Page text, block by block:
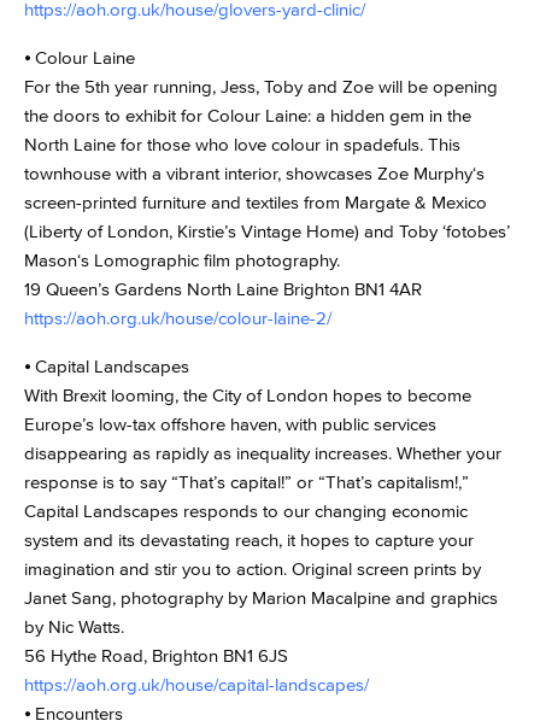
https://aoh.org.uk/house/glovers-yard-clinic/
⦁ Colour Laine
For the 5th year running, Jess, Toby and Zoe will be opening
the doors to exhibit for Colour Laine: a hidden gem in the
North Laine for those who love colour in spadefuls. This
townhouse with a vibrant interior, showcases Zoe Murphy‘s
screen-printed furniture and textiles from Margate & Mexico
(Liberty of London, Kirstie’s Vintage Home) and Toby ‘fotobes’
Mason‘s Lomographic film photography.
19 Queen’s Gardens North Laine Brighton BN1 4AR
https://aoh.org.uk/house/colour-laine-2/
⦁ Capital Landscapes
With Brexit looming, the City of London hopes to become
Europe’s low-tax offshore haven, with public services
disappearing as rapidly as inequality increases. Whether your
response is to say “That’s capital!” or “That’s capitalism!,”
Capital Landscapes responds to our changing economic
system and its devastating reach, it hopes to capture your
imagination and stir you to action. Original screen prints by
Janet Sang, photography by Marion Macalpine and graphics
by Nic Watts.
56 Hythe Road, Brighton BN1 6JS
https://aoh.org.uk/house/capital-landscapes/
⦁ Encounters